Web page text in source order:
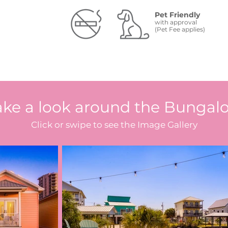
Pet Friendly
with approval
(Pet Fee applies)
a look around the
Click or swipe to see the Image Gallery